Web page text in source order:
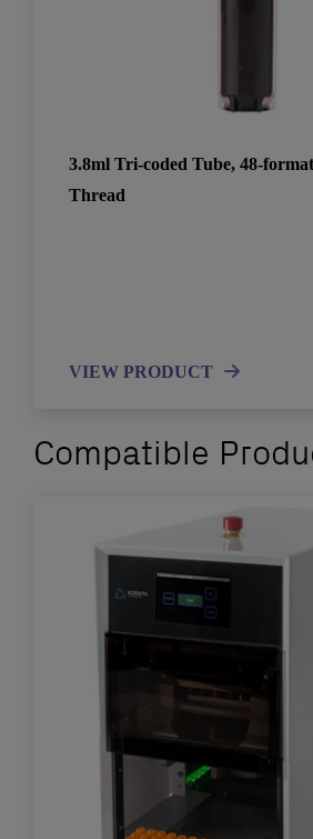
3.8ml Tri-coded Tube, 48-
Thread
VIEW PRODUCT
Compatible